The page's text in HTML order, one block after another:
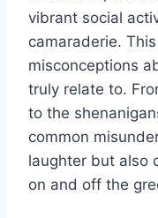
vibrant social
camaraderie.
misconceptions
truly relate to.
to the
common
laughter but also
on and off the